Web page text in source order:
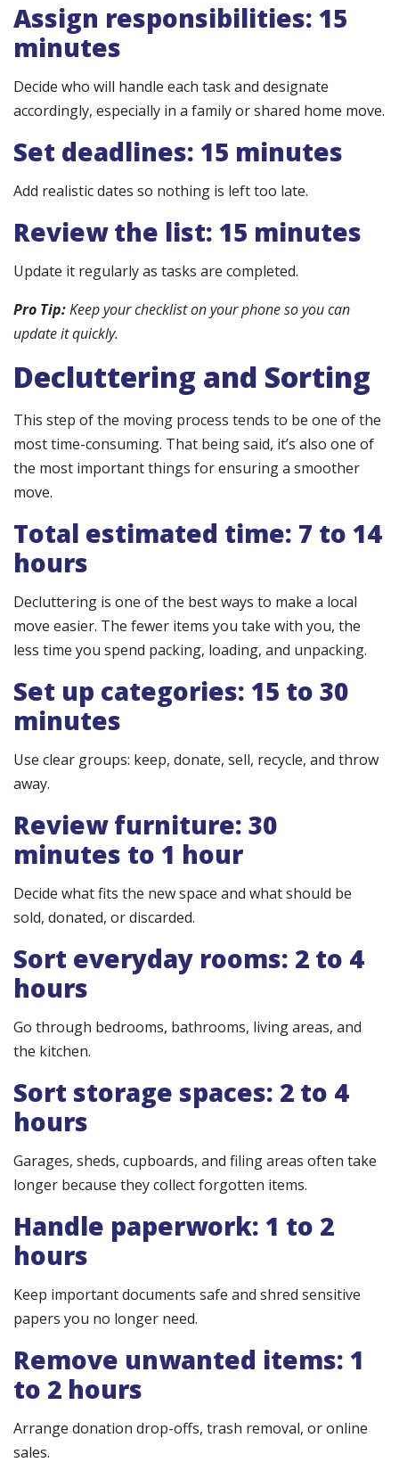
Assign responsibilities: 15
minutes
Decide who will handle each task and designate
accordingly, especially in a family or shared home move.
Set deadlines: 15 minutes
Add realistic dates so nothing is left too late.
Review the list: 15 minutes
Update it regularly as tasks are completed.
Pro Tip:Keep your checklist on your phone so you can
update it quickly.
Decluttering and Sorting
This step of the moving process tends to be one of the
most time-consuming. That being said, it’s also one of
the most important things for ensuring a smoother
move.
Total estimated time: 7 to 14
hours
Decluttering is one of the best ways to make a local
move easier. The fewer items you take with you, the
less time you spend packing, loading, and unpacking.
Set up categories: 15 to 30
minutes
Use clear groups: keep, donate, sell, recycle, and throw
away.
Review furniture: 30
minutes to 1 hour
Decide what fits the new space and what should be
sold, donated, or discarded.
Sort everyday rooms: 2 to 4
hours
Go through bedrooms, bathrooms, living areas, and
the kitchen.
Sort storage spaces: 2 to 4
hours
Garages, sheds, cupboards, and filing areas often take
longer because they collect forgotten items.
Handle paperwork: 1 to 2
hours
Keep important documents safe and shred sensitive
papers you no longer need.
Remove unwanted items: 1
to 2 hours
Arrange donation drop-offs, trash removal, or online
sales.